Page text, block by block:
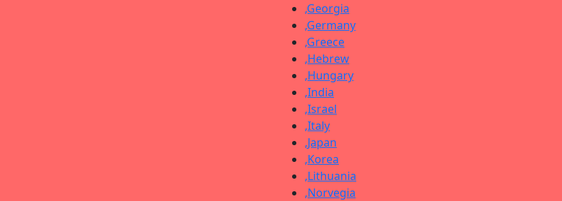
,Georgia
,Germany
,Greece
,Hebrew
,Hungary
,India
,Israel
,Italy
,Japan
,Korea
,Lithuania
,Norvegia